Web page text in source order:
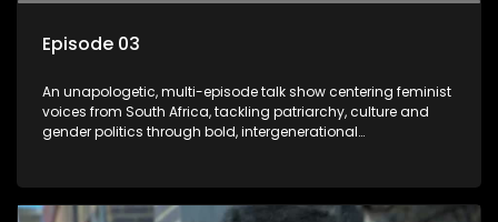
Episode 03
An unapologetic, multi-episode talk show centering feminist
voices from South Africa, tackling patriarchy, culture and
gender politics through bold, intergenerational